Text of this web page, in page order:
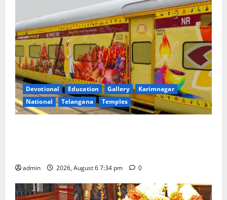
Devotional Education Gallery
Karimnagar
National
Telangana Temples
admin 2026, August 6 7:34 pm 0